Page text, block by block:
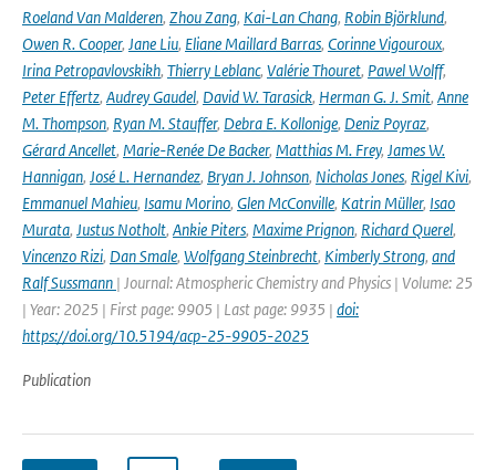
Roeland Van Malderen, Zhou Zang, Kai-Lan Chang, Robin Björklund,
Owen R. Cooper, Jane Liu, Eliane Maillard Barras, Corinne Vigouroux,
Irina Petropavlovskikh, Thierry Leblanc, Valérie Thouret, Pawel Wolff,
Peter Effertz, Audrey Gaudel, David W. Tarasick, Herman G. J. Smit, Anne
M. Thompson, Ryan M. Stauffer, Debra E. Kollonige, Deniz Poyraz,
Gérard Ancellet, Marie-Renée De Backer, Matthias M. Frey, James W.
Hannigan, José L. Hernandez, Bryan J. Johnson, Nicholas Jones, Rigel Kivi,
Emmanuel Mahieu, Isamu Morino, Glen McConville, Katrin Müller, Isao
Murata, Justus Notholt, Ankie Piters, Maxime Prignon, Richard Querel,
Vincenzo Rizi, Dan Smale, Wolfgang Steinbrecht, Kimberly Strong, and
Ralf Sussmann | Journal: Atmospheric Chemistry and Physics | Volume: 25
| Year: 2025 | First page: 9905 | Last page: 9935 | doi:
https://doi.org/10.5194/acp-25-9905-2025
Publication